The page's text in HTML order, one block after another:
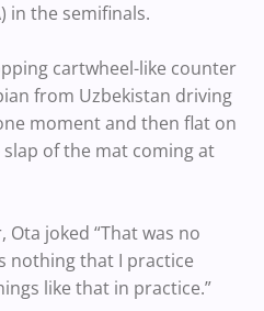
in the semifinals.
cartwheel-like counter
from Uzbekistan driving
moment and then flat on
of the mat coming at
joked “That was no
nothing that I practice
like that in practice.”